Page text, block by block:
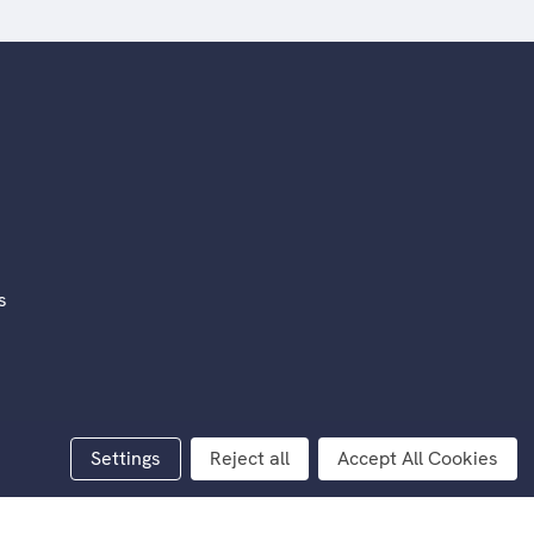
Settings
Reject all Accept All Cookies